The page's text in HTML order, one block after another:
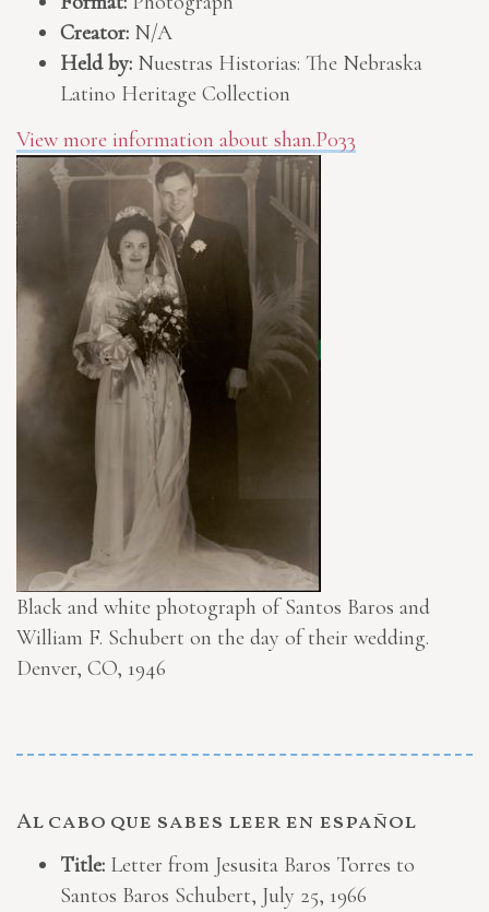
Creator: N/A
Held by: Nuestras Historias: The Nebraska
Latino Heritage Collection
View more information about shan.P033
Black and white photograph of Santos Baros and
William F. Schubert on the day of their wedding.
Denver, CO, 1946
Al cabo que sabes leer en español
Title: Letter from Jesusita Baros Torres to
Santos Baros Schubert, July 25, 1966